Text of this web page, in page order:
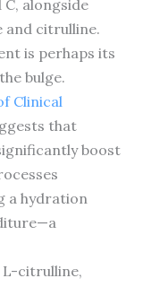
alongside
and citrulline.
is perhaps its
bulge.
Clinical
that
boost
a hydration
L-citrulline,